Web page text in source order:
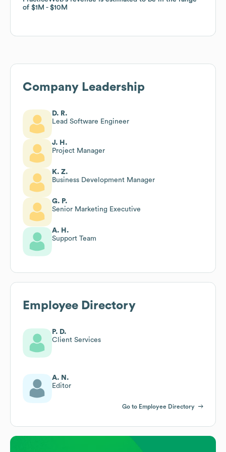
of $1M $10M
of $1M $10M
Company Leadership
D. R.
Lead Software Engineer
J. H.
Project Manager
K. Z.
Business Development Manager
G. P.
Senior Marketing Executive
A. H.
Support Team
Employee Directory
P. D.
Client Services
A. N.
Editor
Go to Employee Directory